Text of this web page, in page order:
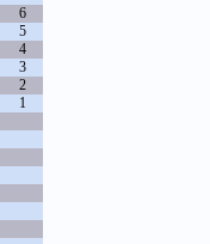
6
5
4
3
2
1